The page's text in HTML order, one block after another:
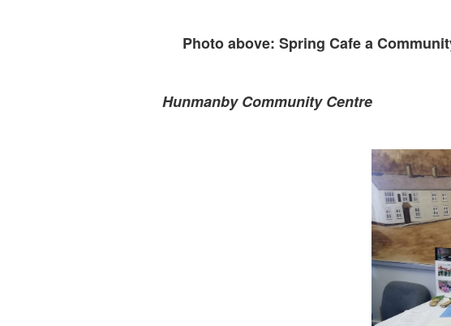
Photo above: Spring Cafe a
Hunmanby Community Centre